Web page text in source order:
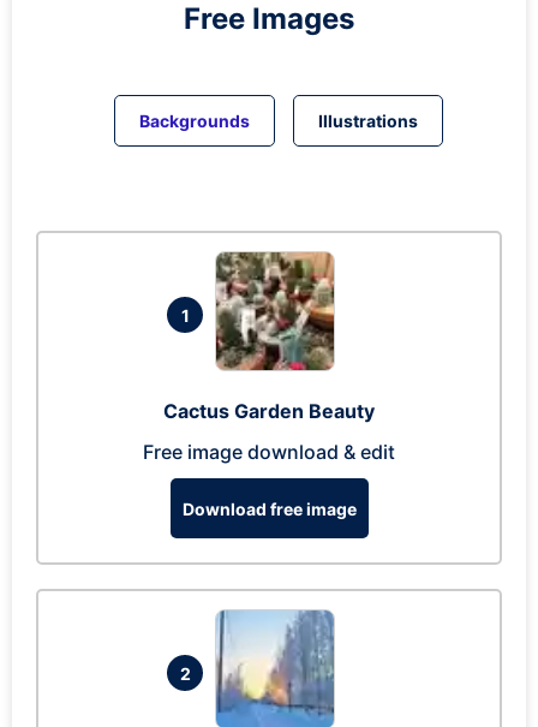
Free Images
Backgrounds Illustrations
1
Cactus Garden Beauty
Free image download & edit
Download free image
2